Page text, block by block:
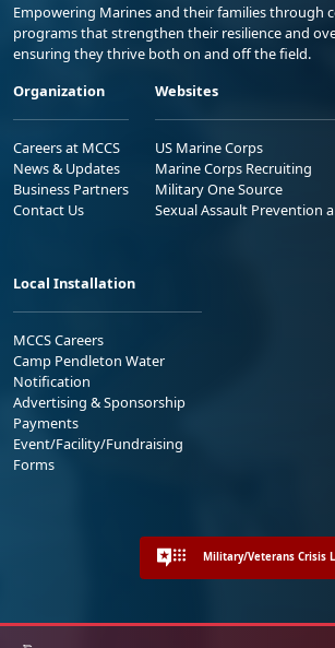
Empowering Marines and their families through
programs that strengthen their resilience and
ensuring they thrive both on and off the field.
Organization
Careers at MCCS
News & Updates
Business Partners
Contact Us
Websites
US Marine Corps
Marine Corps Recruiting
Military One Source
Sexual Assault Prevention
Local Installation
MCCS Careers
Camp Pendleton Water
Notification
Advertising & Sponsorship
Payments
Event/Facility/Fundraising
Forms
Military/Veterans Crisis